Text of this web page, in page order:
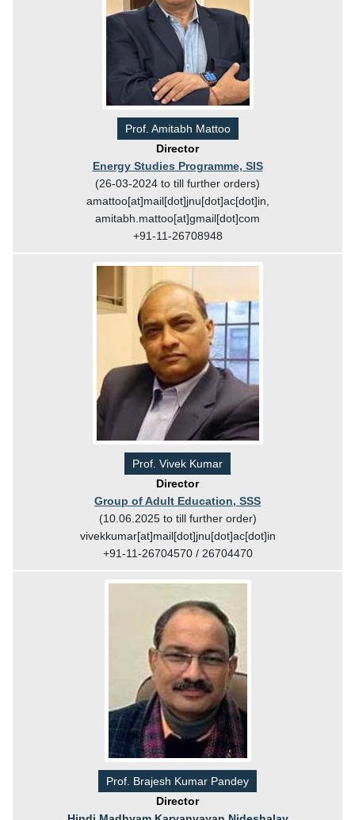
Prof. Amitabh Mattoo
Director
Energy Studies Programme, SIS
(26-03-2024 to till further orders)
amattoo[at]mail[dot]jnu[dot]ac[dot]in,
amitabh.mattoo[at]gmail[dot]com
+91-11-26708948
Prof. Vivek Kumar
Director
Group of Adult Education, SSS
(10.06.2025 to till further order)
vivekkumar[at]mail[dot]jnu[dot]ac[dot]in
+91-11-26704570 / 26704470
Prof. Brajesh Kumar Pandey
Director